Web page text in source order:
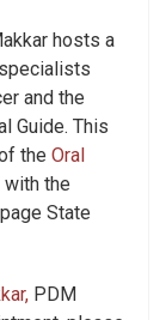
hosts a
and the
Guide. This
the Oral
with the
State
PDM